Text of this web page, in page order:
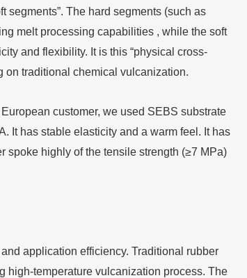
segments”. The hard segments (such as
melt processing capabilities , while the soft
and flexibility. It is this “physical cross-
on traditional chemical vulcanization.
customer, we used SEBS substrate
It has stable elasticity and a warm feel. It has
spoke highly of the tensile strength (≥7 MPa)
application efficiency. Traditional rubber
high-temperature vulcanization process. The